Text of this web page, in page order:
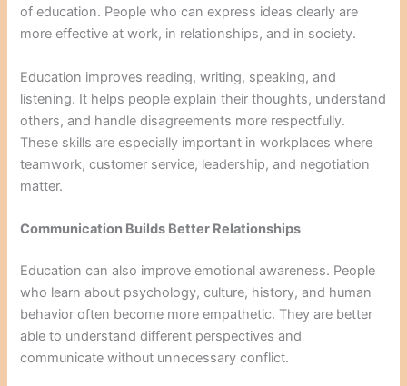
of education. People who can express ideas clearly are
more effective at work, in relationships, and in society.
Education improves reading, writing, speaking, and
listening. It helps people explain their thoughts, understand
others, and handle disagreements more respectfully.
These skills are especially important in workplaces where
teamwork, customer service, leadership, and negotiation
matter.
Communication Builds Better Relationships
Education can also improve emotional awareness. People
who learn about psychology, culture, history, and human
behavior often become more empathetic. They are better
able to understand different perspectives and
communicate without unnecessary conflict.